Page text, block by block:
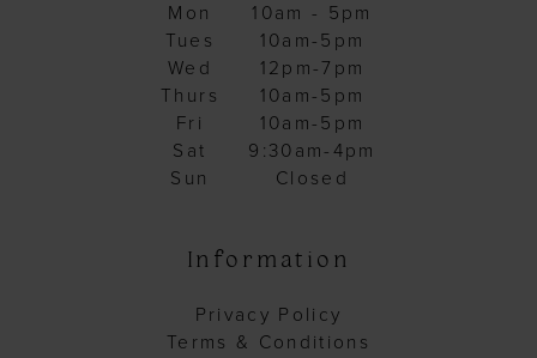
Mon
10am - 5pm
Tues
10am-5pm
Wed
12pm-7pm
Thurs
10am-5pm
Fri
10am-5pm
Sat
9:30am-4pm
Sun
Closed
Information
Privacy Policy
Terms & Conditions